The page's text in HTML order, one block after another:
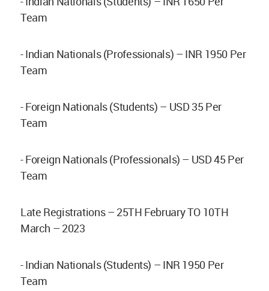
Team
- Indian Nationals (Professionals) – INR 1950 Per
Team
- Foreign Nationals (Students) – USD 35 Per
Team
- Foreign Nationals (Professionals) – USD 45 Per
Team
Late Registrations – 25TH February TO 10TH
March – 2023
- Indian Nationals (Students) – INR 1950 Per
Team